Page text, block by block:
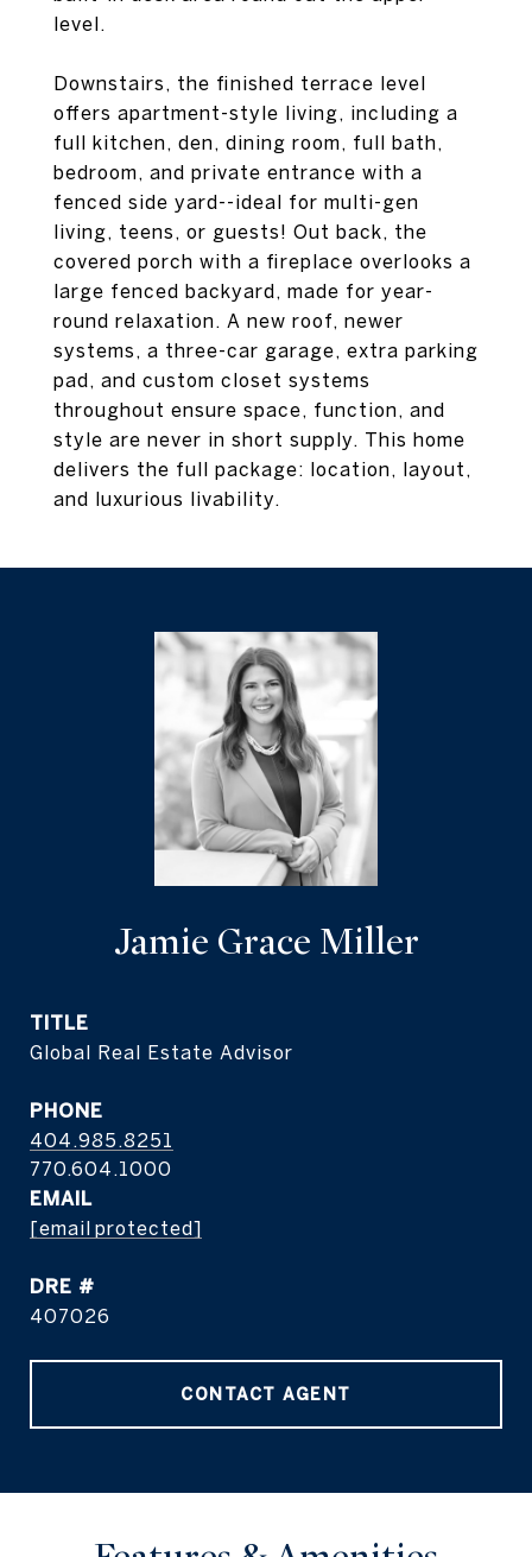
level.
Downstairs, the finished terrace level
offers apartment-style living, including a
full kitchen, den, dining room, full bath,
bedroom, and private entrance with a
fenced side yard--ideal for multi-gen
living, teens, or guests! Out back, the
covered porch with a fireplace overlooks a
large fenced backyard, made for year-
round relaxation. A new roof, newer
systems, a three-car garage, extra parking
pad, and custom closet systems
throughout ensure space, function, and
style are never in short supply. This home
delivers the full package: location, layout,
and luxurious livability.
Jamie Grace Miller
TITLE
Global Real Estate Advisor
PHONE
404.985.8251
EMAIL
[email protected]
DRE #
407026
CONTACT AGENT